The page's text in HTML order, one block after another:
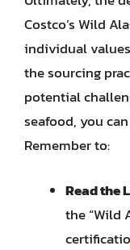
Costco’s Wild
individual
the sourcing
potential
seafood, you
Remember to:
Read the
the “Wild